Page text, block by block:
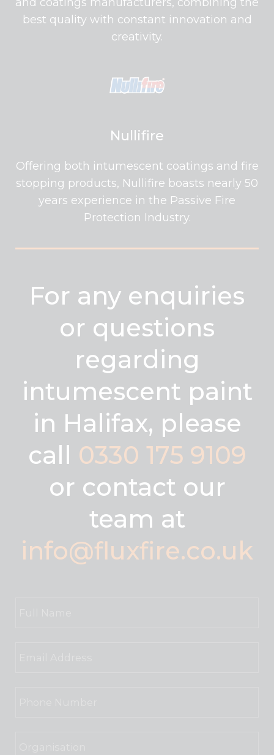
best quality with constant innovation and
creativity.
Nullifire
Offering both intumescent coatings and fire
stopping products, Nullifire boasts nearly 50
years experience in the Passive Fire
Protection Industry.
For any enquiries
or questions
regarding
intumescent paint
in Halifax, please
call 0330 175 9109
or contact our
team at
info@fluxfire.co.uk